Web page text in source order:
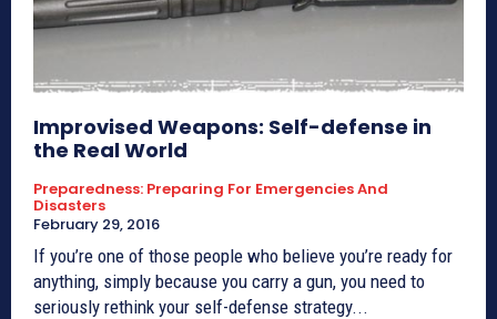
Improvised Weapons: Self-defense in
the Real World
Preparedness: Preparing For Emergencies And
Disasters
February 29, 2016
If you’re one of those people who believe you’re ready for
anything, simply because you carry a gun, you need to
seriously rethink your self-defense strategy...